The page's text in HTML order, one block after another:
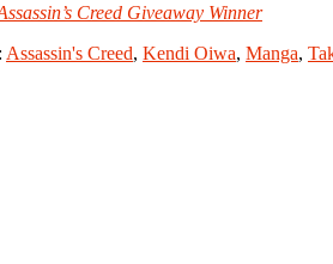
Creed Giveaway Winner
Assassin's Creed, Kendi Oiwa, Manga,